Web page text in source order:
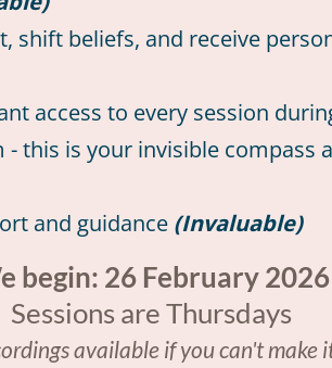
shift beliefs, and receive
access to every session
- this is your invisible
and guidance (Invaluable)
begin: 26 February 2026
Sessions are Thursdays
available if you can't make